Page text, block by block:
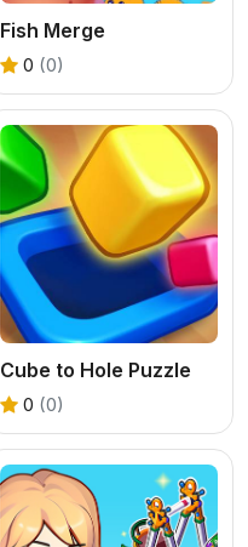
Fish Merge
0 (0)
Cube to Hole Puzzle
0 (0)